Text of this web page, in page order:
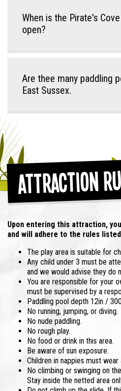
When is the Pirate's
open?
Are thee many paddling
East Sussex.
Attraction
Upon entering this attraction,
and will adhere to the rules
The play area is suitable for
Any child under 3 must be
and we would advise they do
You are responsible for your
must be supervised by a
Paddling pool depth 12in /
No running, jumping, or diving.
No nude paddling.
No rough play.
No food or drink in this area.
Be aware of sun exposure.
Children in nappies must wear
No climbing or swinging on
Stay inside the netted area